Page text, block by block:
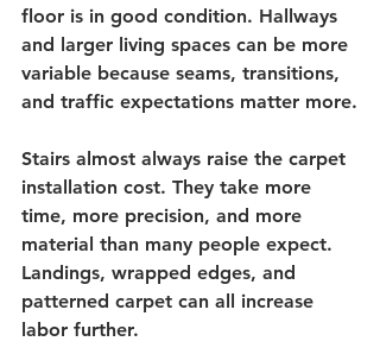
floor is in good condition. Hallways
and larger living spaces can be more
variable because seams, transitions,
and traffic expectations matter more.
Stairs almost always raise the carpet
installation cost. They take more
time, more precision, and more
material than many people expect.
Landings, wrapped edges, and
patterned carpet can all increase
labor further.